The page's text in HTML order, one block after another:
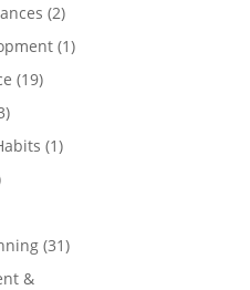
(2)
(1)
(19)
(1)
(31)
&